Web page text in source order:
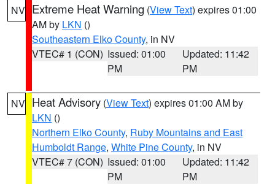
NV Extreme Heat Warning (View Text) expires 01:00
AM by LKN ()
Southeastern Elko County, in NV
VTEC# 1 (CON) Issued: 01:00
PM
Updated: 11:42
PM
NV Heat Advisory (View Text) expires 01:00 AM by
LKN ()
Northern Elko County, Ruby Mountains and East
Humboldt Range, White Pine County, in NV
VTEC# 7 (CON) Issued: 01:00
PM
Updated: 11:42
PM